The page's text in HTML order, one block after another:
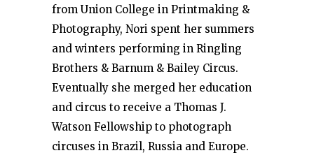
from Union College in Printmaking &
Photography, Nori spent her summers
and winters performing in Ringling
Brothers & Barnum & Bailey Circus.
Eventually she merged her education
and circus to receive a Thomas J.
Watson Fellowship to photograph
circuses in Brazil, Russia and Europe.